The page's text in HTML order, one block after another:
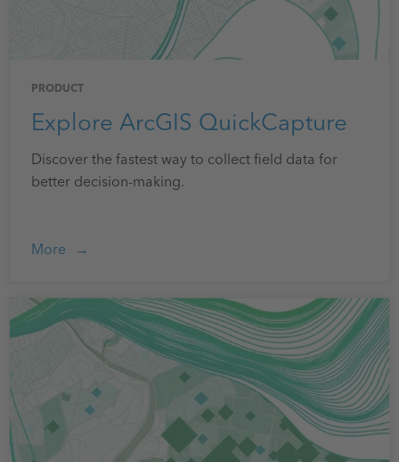
PRODUCT
Explore ArcGIS QuickCapture
Discover the fastest way to collect field data for
better decision-making.
More